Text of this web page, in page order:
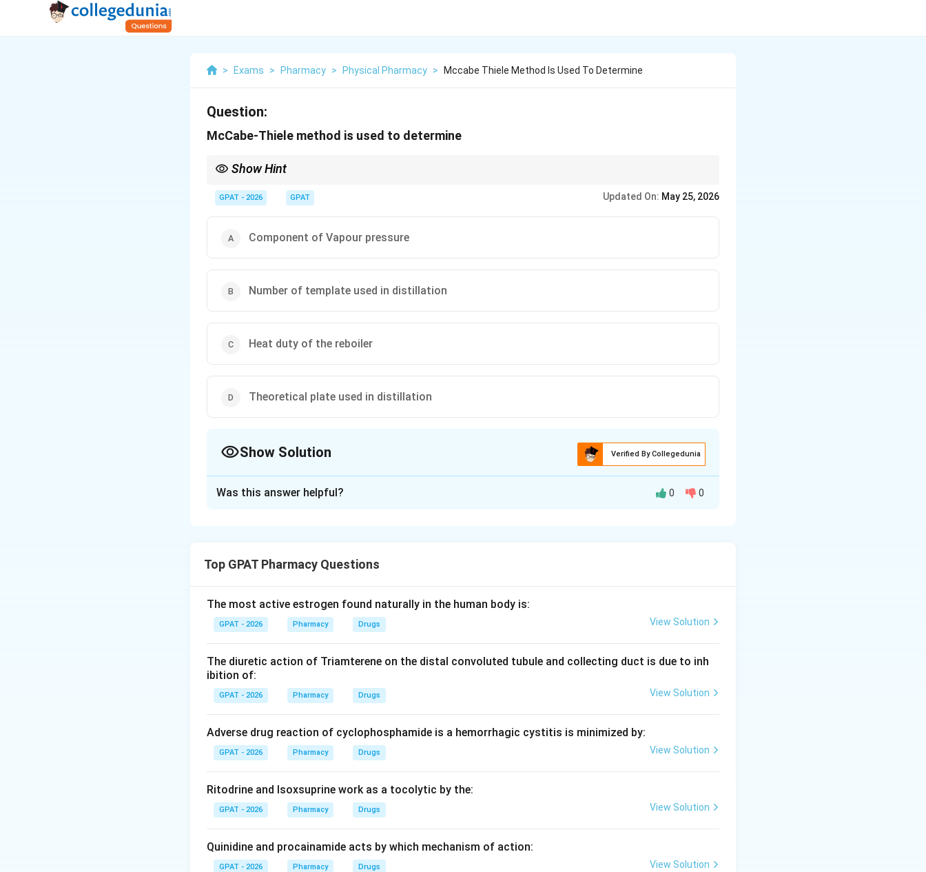
> Exams > Pharmacy > Physical Pharmacy > Mccabe Thiele Method Is Used To Determine
Question:
McCabe-Thiele method is used to determine
Show Hint
GPAT - 2026 GPAT Updated On: May 25, 2026
Component of Vapour pressure
Number of template used in distillation
Heat duty of the reboiler
Theoretical plate used in distillation
Show Solution Verified By Collegedunia
It simplifies the complex mass balance equations of a distillation column into a visual plot.
The method uses the equilibrium curve and operating lines (rectifying and stripping sections) to
"step off" the number of equilibrium stages required for a specific separation.
Step 4: Conclusion
column. Final Answer: (D)
Was this answer helpful? 0 0
Top GPAT Pharmacy Questions
The most active estrogen found naturally in the human body is:
GPAT - 2026 Pharmacy Drugs View Solution
The diuretic action of Triamterene on the distal convoluted tubule and collecting duct is due to inh
ibition of:
GPAT - 2026 Pharmacy Drugs View Solution
Adverse drug reaction of cyclophosphamide is a hemorrhagic cystitis is minimized by:
GPAT - 2026 Pharmacy Drugs View Solution
Ritodrine and Isoxsuprine work as a tocolytic by the:
GPAT - 2026 Pharmacy Drugs View Solution
Quinidine and procainamide acts by which mechanism of action:
GPAT - 2026 Pharmacy Drugs View Solution